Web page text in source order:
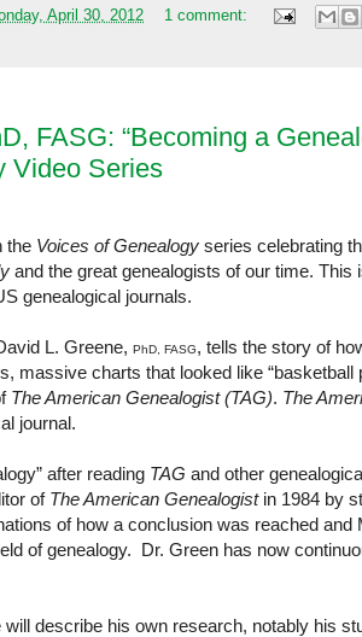
April 30, 2012
1 comment:
FASG: “Becoming a
Video Series
the Voices of Genealogy series celebrating
and the great genealogists of our time. This
genealogical journals.
L. Greene, PhD, FASG, tells the story of
massive charts that looked like “basketball
The American Genealogist (TAG). The
journal.
after reading TAG and other
of The American Genealogistin 1984 by
of how a conclusion was reached
of genealogy. Dr. Green has now
describe his own research, notably his